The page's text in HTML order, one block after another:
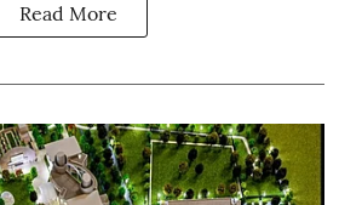
Read More